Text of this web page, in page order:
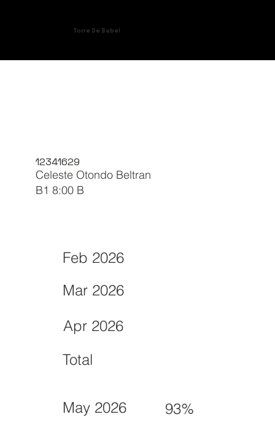
Torre De Babel
12341629
Celeste Otondo Beltran
B1 8:00 B
Feb 2026
May 2026 93%
Mar 2026
Apr 2026
Total